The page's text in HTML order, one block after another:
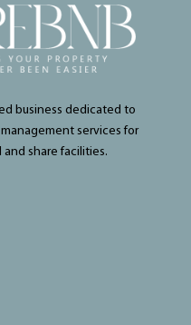
business dedicated to
services for
share facilities.